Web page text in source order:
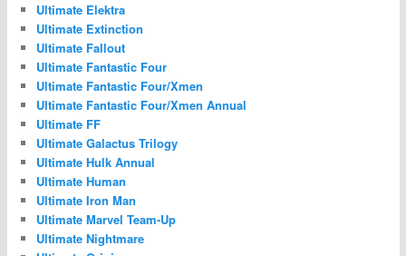
Ultimate Elektra
Ultimate Extinction
Ultimate Fallout
Ultimate Fantastic Four
Ultimate Fantastic Four/Xmen
Ultimate Fantastic Four/Xmen Annual
Ultimate FF
Ultimate Galactus Trilogy
Ultimate Hulk Annual
Ultimate Human
Ultimate Iron Man
Ultimate Marvel Team-Up
Ultimate Nightmare